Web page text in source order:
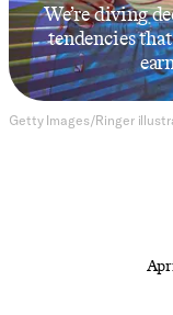
We’re diving
tendencies
Getty Images/Ringer